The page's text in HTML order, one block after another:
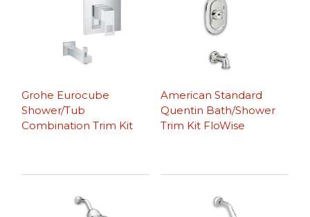
Grohe Eurocube
Shower/Tub
Combination Trim Kit
American Standard
Quentin Bath/Shower
Trim Kit FloWise